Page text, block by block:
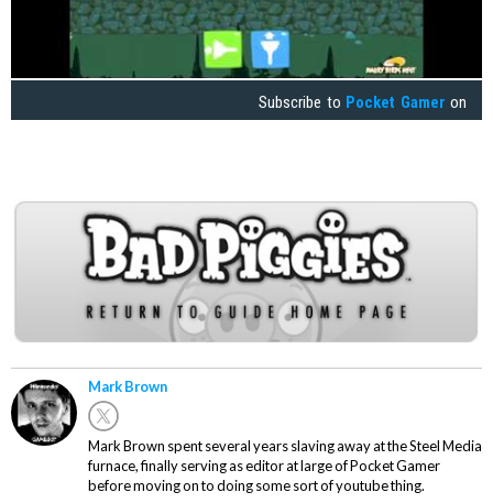
Subscribe to Pocket Gamer on
Mark Brown
Mark Brown spent several years slaving away at the Steel Media
furnace, finally serving as editor at large of Pocket Gamer
before moving on to doing some sort of youtube thing.